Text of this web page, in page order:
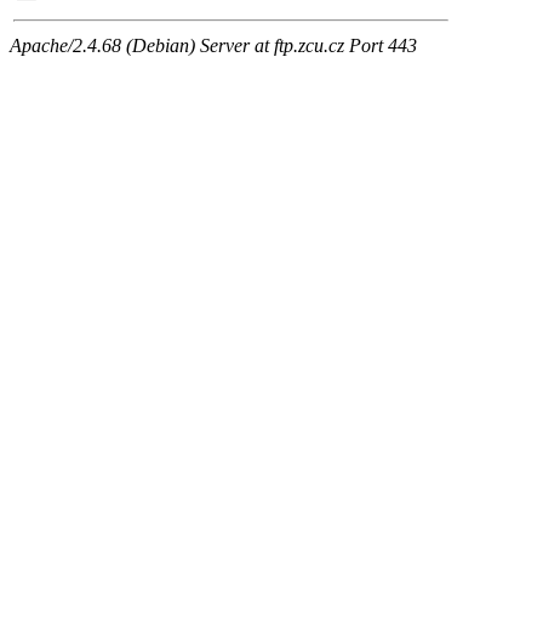
Apache/2.4.68 (Debian) Server at ftp.zcu.cz Port 443